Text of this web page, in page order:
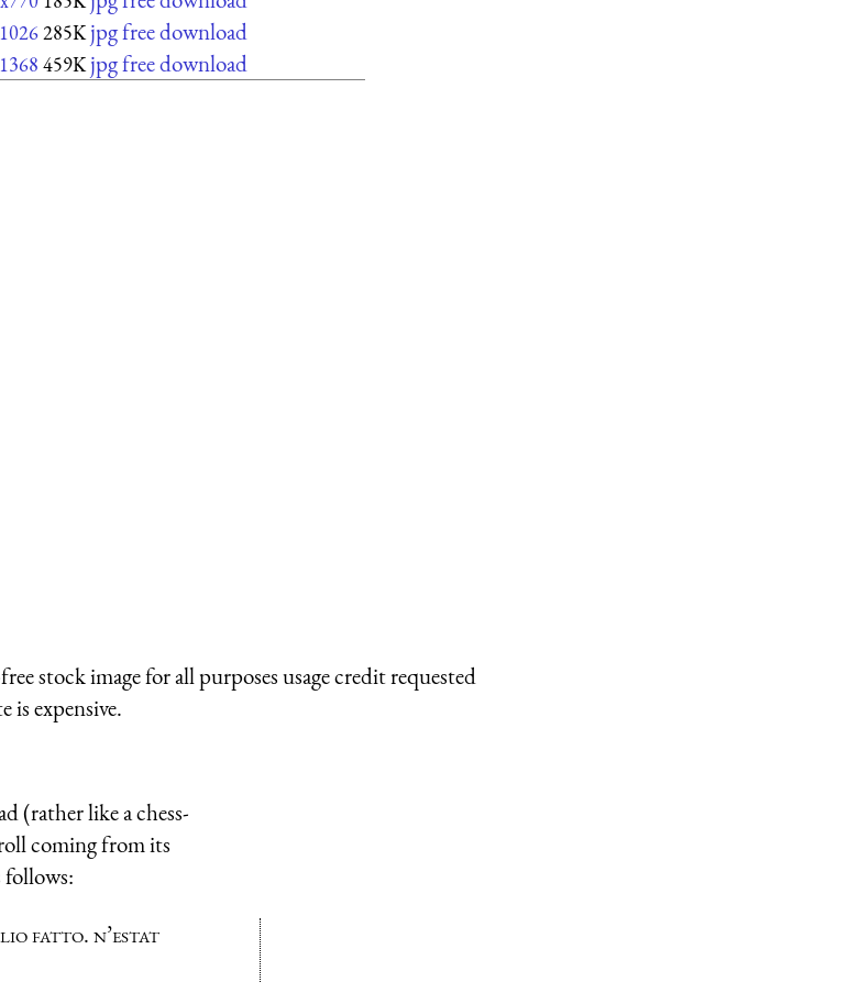
285K jpg free download
459K jpg free download
stock image for all purposes usage credit requested
expensive.
(rather like a chess-
coming from its
follows:
fatto. n’estat